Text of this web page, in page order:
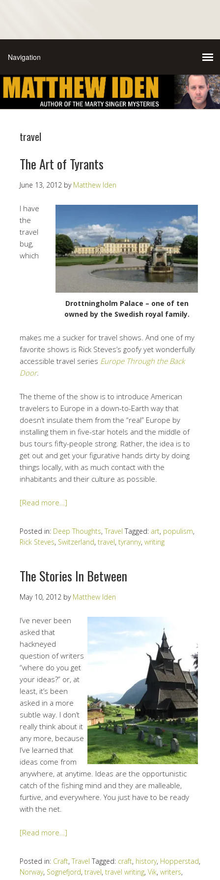
travel
The Art of Tyrants
June 13, 2012 by Matthew Iden
Drottningholm Palace – one of ten
owned by the Swedish royal family.
I have
the
travel
bug,
which
makes me a sucker for travel shows. And one of my
favorite shows is Rick Steves’s goofy yet wonderfully
accessible travel series Europe Through the Back
Door.
The theme of the show is to introduce American
travelers to Europe in a down-to-Earth way that
doesn’t insulate them from the “real” Europe by
installing them in five-star hotels and the middle of
bus tours fifty-people strong. Rather, the idea is to
get out and get your figurative hands dirty by doing
things locally, with as much contact with the
inhabitants and their culture as possible.
[Read more…]
Posted in: Deep Thoughts, Travel Tagged: art, populism,
Rick Steves, Switzerland, travel, tyranny, writing
The Stories In Between
May 10, 2012 by Matthew Iden
I’ve never been
asked that
hackneyed
question of writers
“where do you get
your ideas?” or, at
least, it’s been
asked in a more
subtle way. I don’t
really think about it
any more, because
I’ve learned that
ideas come from
anywhere, at anytime. Ideas are the opportunistic
catch of the fishing mind and they are malleable,
furtive, and everywhere. You just have to be ready
with the net.
[Read more…]
Posted in: Craft, Travel Tagged: craft, history, Hopperstad,
Norway, Sognefjord, travel, travel writing, Vik, writers,